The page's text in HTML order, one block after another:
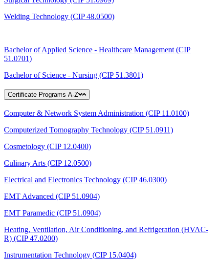
Welding Technology (CIP 48.0500)
Bachelor of Applied Science - Healthcare Management (CIP
51.0701)
Bachelor of Science - Nursing (CIP 51.3801)
Certificate Programs A-Z
Computer & Network System Administration (CIP 11.0100)
Computerized Tomography Technology (CIP 51.0911)
Cosmetology (CIP 12.0400)
Culinary Arts (CIP 12.0500)
Electrical and Electronics Technology (CIP 46.0300)
EMT Advanced (CIP 51.0904)
EMT Paramedic (CIP 51.0904)
Heating, Ventilation, Air Conditioning, and Refrigeration (HVAC-
R) (CIP 47.0200)
Instrumentation Technology (CIP 15.0404)